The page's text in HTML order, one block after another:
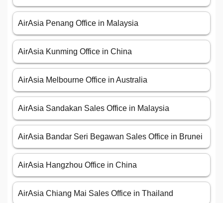
AirAsia Penang Office in Malaysia
AirAsia Kunming Office in China
AirAsia Melbourne Office in Australia
AirAsia Sandakan Sales Office in Malaysia
AirAsia Bandar Seri Begawan Sales Office in Brunei
AirAsia Hangzhou Office in China
AirAsia Chiang Mai Sales Office in Thailand